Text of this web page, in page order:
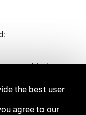
same ablution
water is
'awrah of the
the best user
agree to our